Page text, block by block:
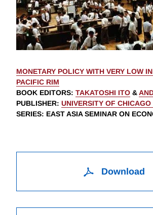
MONETARY POLICY WITH VERY LOW
PACIFIC RIM
BOOK EDITORS: TAKATOSHI ITO &
PUBLISHER: UNIVERSITY OF CHICAGO
SERIES: EAST ASIA SEMINAR ON
Download